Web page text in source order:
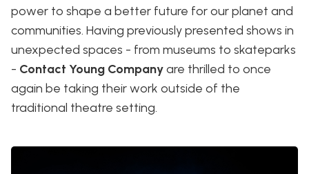
power to shape a better future for our planet and
communities. Having previously presented shows in
unexpected spaces - from museums to skateparks
- Contact Young Companyare thrilled to once
again be taking their work outside of the
traditional theatre setting.